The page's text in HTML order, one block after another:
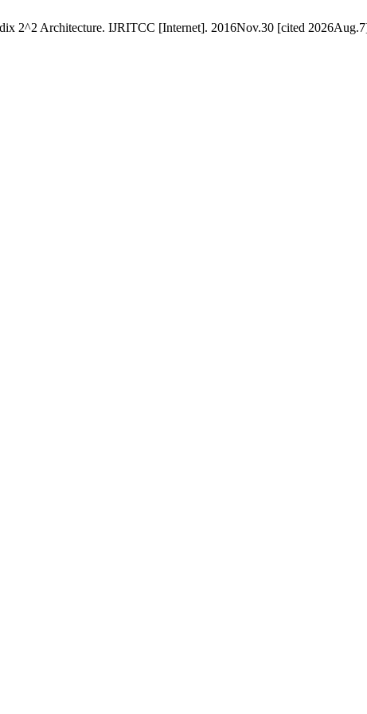
2^2 Architecture. IJRITCC [Internet]. 2016Nov.30 [cited